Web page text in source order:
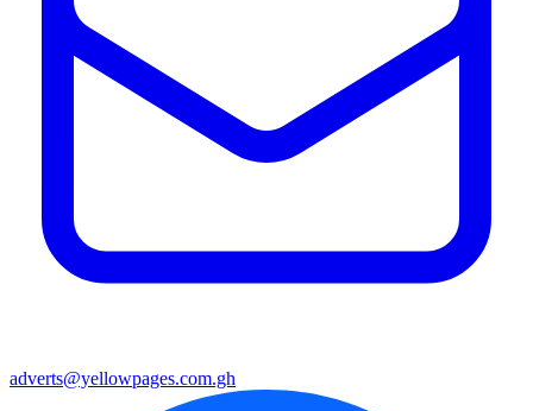
adverts@yellowpages.com.gh